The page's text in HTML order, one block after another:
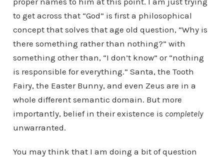
to get across that “God” is first a philosophical
concept that solves that age old question, “Why is
there something rather than nothing?” with
something other than, “I don’t know” or “nothing
is responsible for everything.” Santa, the Tooth
Fairy, the Easter Bunny, and even Zeus are in a
whole different semantic domain. But more
importantly, belief in their existence is completely
unwarranted.
You may think that I am doing a bit of question